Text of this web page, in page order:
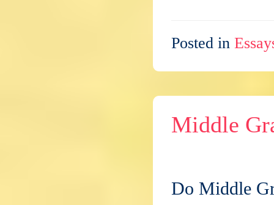
Posted in
Middle
Do Middle